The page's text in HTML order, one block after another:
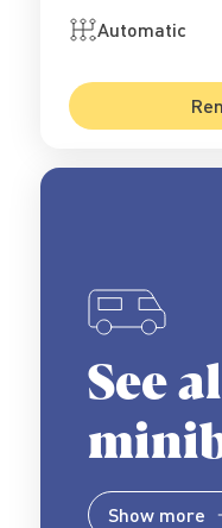
Automatic
See
Show more